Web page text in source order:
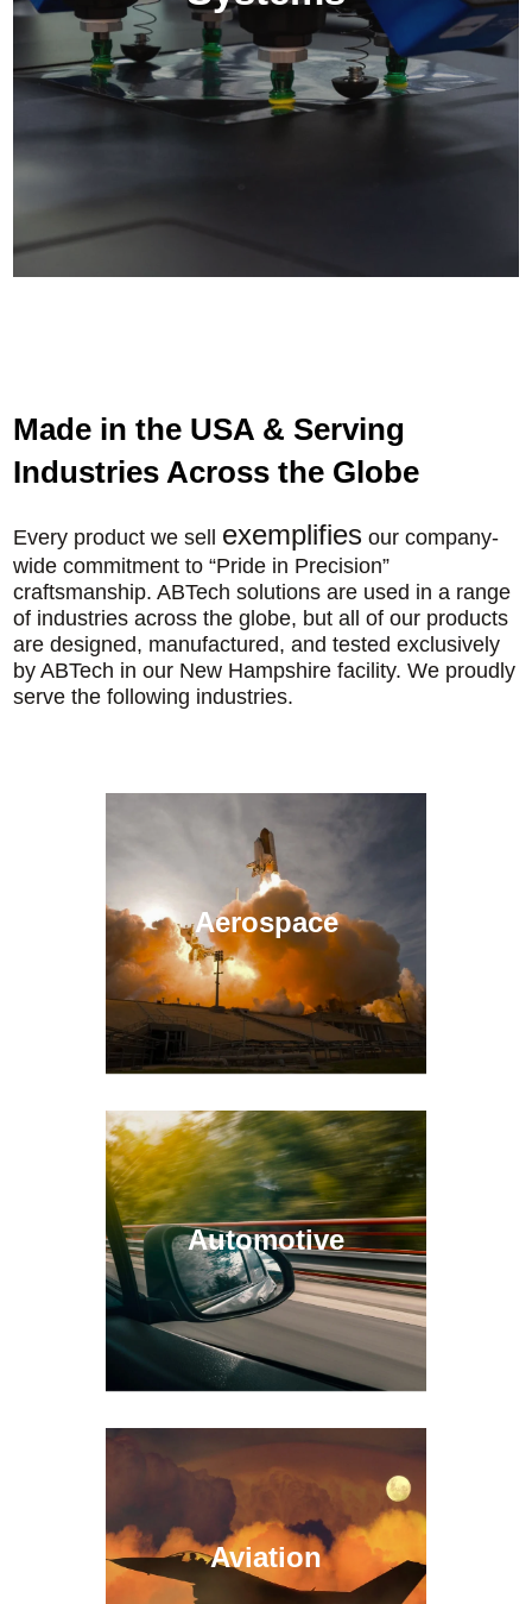
Made in the USA & Serving
Industries Across the Globe
Every product we sell exemplifies our company-
wide commitment to “Pride in Precision”
craftsmanship. ABTech solutions are used in a range
of industries across the globe, but all of our products
are designed, manufactured, and tested exclusively
by ABTech in our New Hampshire facility. We proudly
serve the following industries.
Aerospace
Automotive
Aviation